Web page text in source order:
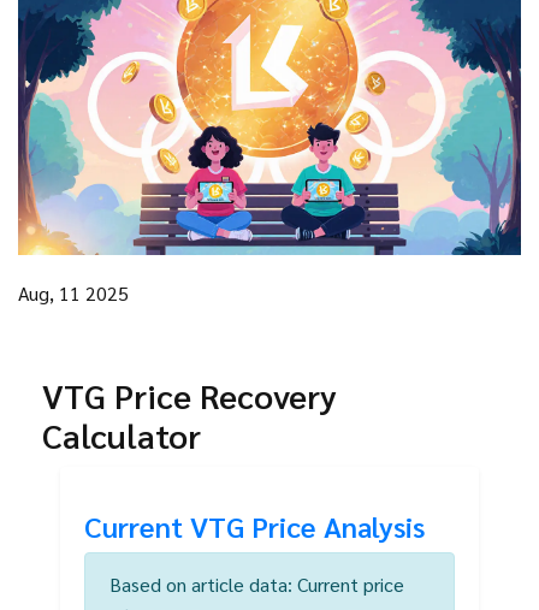
Aug, 11 2025
VTG Price Recovery
Calculator
Current VTG Price Analysis
Based on article data: Current price